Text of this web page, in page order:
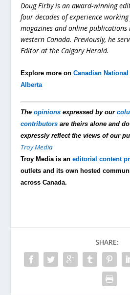
Doug Firby is an award-winning
four decades of experience
magazines and online
western Canada. Previously, he
Editor at the Calgary Herald.
Explore more onCanadian
Alberta
Theopinions expressed by our
contributors are theirs alone and
expressly reflect the views of our
Troy Media
Troy Media is aneditorial content
outlets and its own hosted
across Canada.
SHARE: